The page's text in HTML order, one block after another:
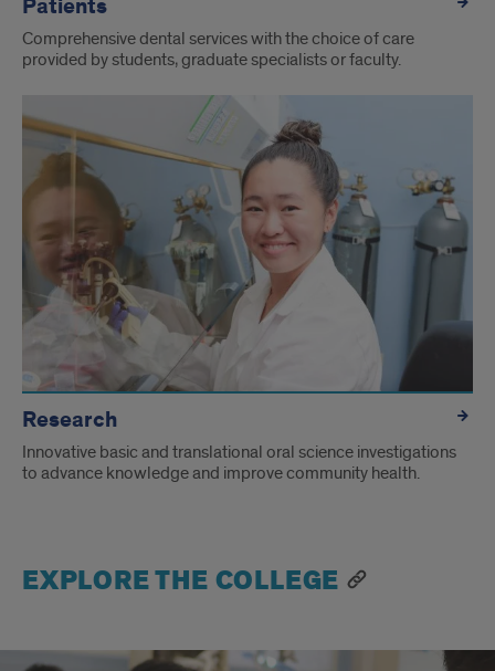
Patients
Comprehensive dental services with the choice of care
provided by students, graduate specialists or faculty.
Research
Innovative basic and translational oral science investigations
to advance knowledge and improve community health.
EXPLORE THE COLLEGE